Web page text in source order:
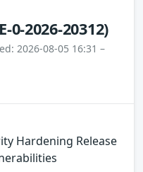
0-2026-20312)
2026-08-05 16:31 –
Hardening Release